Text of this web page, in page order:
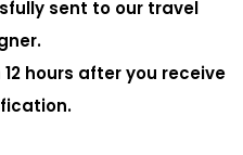
sent to our travel
hours after you receive